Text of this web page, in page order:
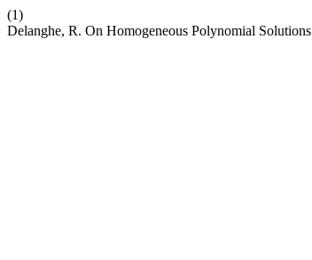
(1)
Delanghe, R. On Homogeneous Polynomial